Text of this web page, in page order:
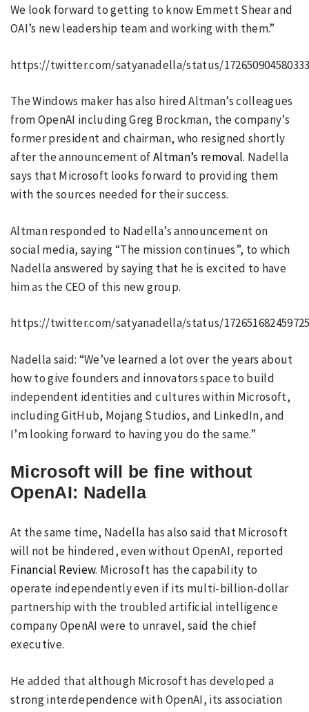
We look forward to getting to know Emmett Shear and
OAI’s new leadership team and working with them.”
https://twitter.com/satyanadella/status/
The Windows maker has also hired Altman’s colleagues
from OpenAI including Greg Brockman, the company’s
former president and chairman, who resigned shortly
after the announcement ofAltman’s removal. Nadella
says that Microsoft looks forward to providing them
with the sources needed for their success.
Altman responded to Nadella’s announcement on
social media, saying “The mission continues”, to which
Nadella answered by saying that he is excited to have
him as the CEO of this new group.
https://twitter.com/satyanadella/status/
Nadella said: “We’ve learned a lot over the years about
how to give founders and innovators space to build
independent identities and cultures within Microsoft,
including GitHub, Mojang Studios, and LinkedIn, and
I’m looking forward to having you do the same.”
Microsoft will be fine without
OpenAI: Nadella
At the same time, Nadella has also said that Microsoft
will not be hindered, even without OpenAI, reported
Financial Review. Microsoft has the capability to
operate independently even if its multi-billion-dollar
partnership with the troubled artificial intelligence
company OpenAI were to unravel, said the chief
executive.
He added that although Microsoft has developed a
strong interdependence with OpenAI, its association